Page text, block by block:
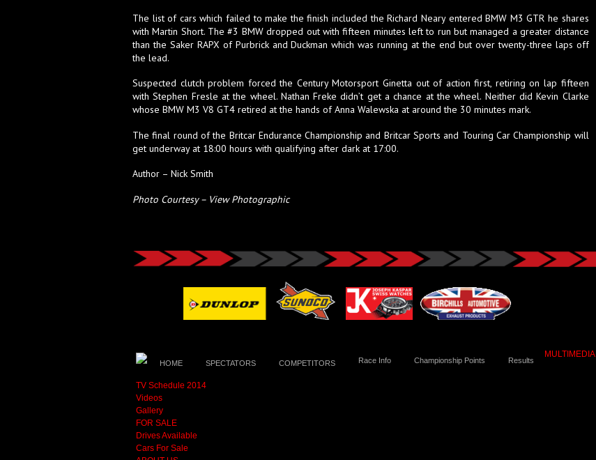
The list of cars which failed to make the finish included the Richard Neary entered BMW M3 GTR he shares
with Martin Short. The #3 BMW dropped out with fifteen minutes left to run but managed a greater distance
than the Saker RAPX of Purbrick and Duckman which was running at the end but over twenty-three laps off
the lead.
Suspected clutch problem forced the Century Motorsport Ginetta out of action first, retiring on lap fifteen
with Stephen Fresle at the wheel. Nathan Freke didn’t get a chance at the wheel. Neither did Kevin Clarke
whose BMW M3 V8 GT4 retired at the hands of Anna Walewska at around the 30 minutes mark.
The final round of the Britcar Endurance Championship and Britcar Sports and Touring Car Championship will
get underway at 18:00 hours with qualifying after dark at 17:00.
Author – Nick Smith
Photo Courtesy – View Photographic
HOME SPECTATORS COMPETITORS Race Info Championship Points Results
MULTIMEDIA
TV Schedule 2014
Videos
Gallery
FOR SALE
Drives Available
Cars For Sale